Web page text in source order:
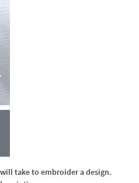
take to embroider a design.